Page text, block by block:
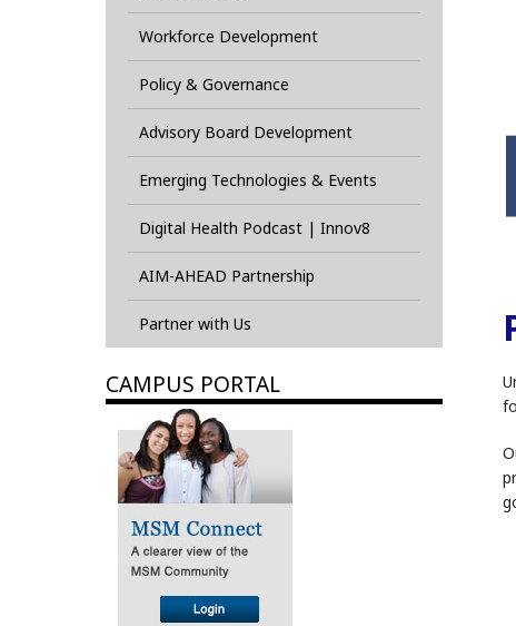
Workforce Development
Policy & Governance
Advisory Board Development
Emerging Technologies & Events
Digital Health Podcast | Innov8
AIM-AHEAD Partnership
Partner with Us
CAMPUS PORTAL